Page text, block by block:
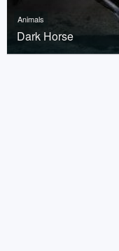
Animals
Dark Horse